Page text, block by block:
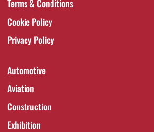
Terms & Conditions
Cookie Policy
Privacy Policy
Automotive
Aviation
Construction
Exhibition